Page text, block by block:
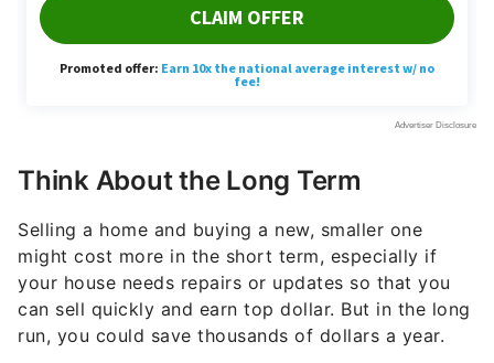
Think About the Long Term
Selling a home and buying a new, smaller one
might cost more in the short term, especially if
your house needs repairs or updates so that you
can sell quickly and earn top dollar. But in the long
run, you could save thousands of dollars a year.